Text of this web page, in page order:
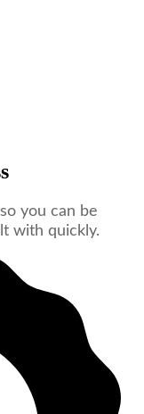
you can be
with quickly.